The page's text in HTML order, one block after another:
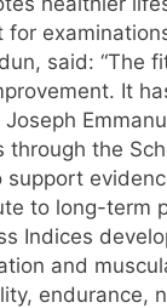
said:
It
Joseph
the
to long-term
Indices
and
endurance,